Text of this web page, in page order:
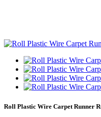
Roll Plastic Wire Carpet Runner